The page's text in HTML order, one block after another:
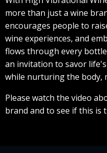
more than just a wine
encourages people to
wine experiences, and
flows through every
an invitation to savor
while nurturing the body,
Please watch the video
brand and to see if this is